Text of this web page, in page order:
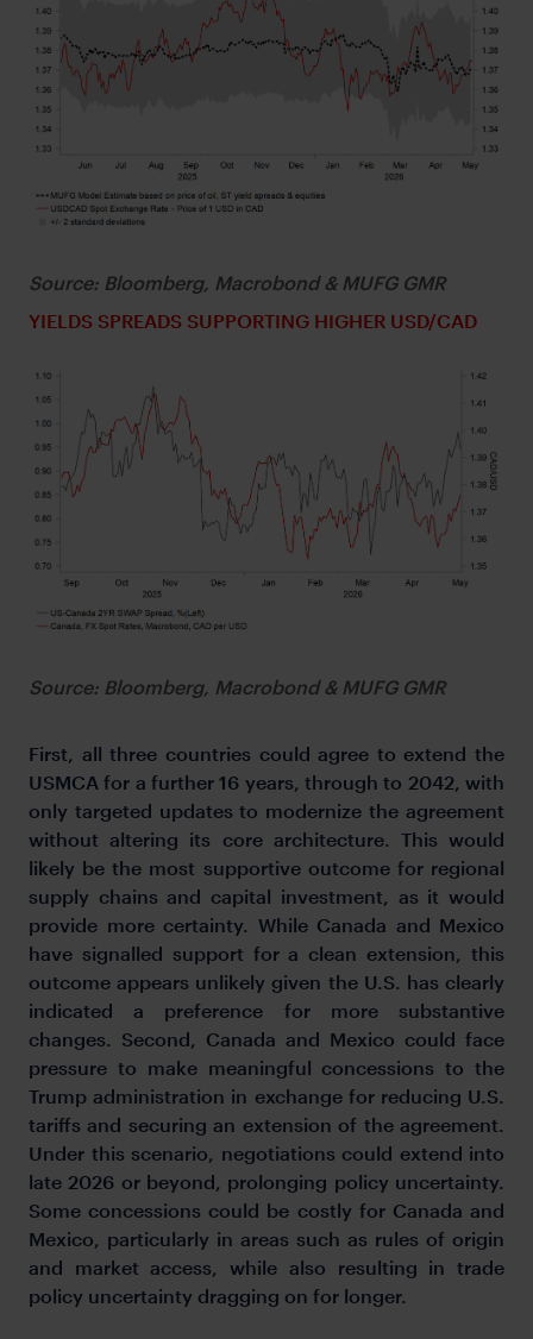
Source: Bloomberg, Macrobond & MUFG GMR
YIELDS SPREADS SUPPORTING HIGHER USD/CAD
Source: Bloomberg, Macrobond & MUFG GMR
First, all three countries could agree to extend the
USMCA for a further 16 years, through to 2042, with
only targeted updates to modernize the agreement
without altering its core architecture. This would
likely be the most supportive outcome for regional
supply chains and capital investment, as it would
provide more certainty. While Canada and Mexico
have signalled support for a clean extension, this
outcome appears unlikely given the U.S. has clearly
indicated a preference for more substantive
changes. Second, Canada and Mexico could face
pressure to make meaningful concessions to the
Trump administration in exchange for reducing U.S.
tariffs and securing an extension of the agreement.
Under this scenario, negotiations could extend into
late 2026 or beyond, prolonging policy uncertainty.
Some concessions could be costly for Canada and
Mexico, particularly in areas such as rules of origin
and market access, while also resulting in trade
policy uncertainty dragging on for longer.